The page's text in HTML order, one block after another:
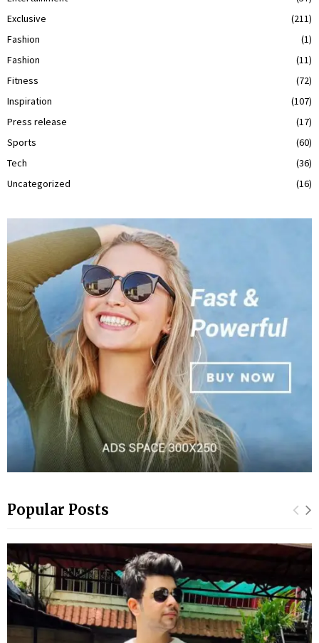
Exclusive
(211)
Fashion
(1)
Fashion
(11)
Fitness
(72)
Inspiration
(107)
Press release
(17)
Sports
(60)
Tech
(36)
Uncategorized
(16)
Popular Posts